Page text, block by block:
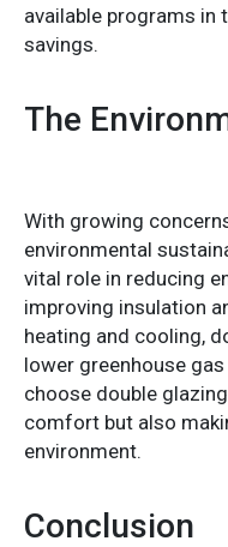
available programs in
savings.
The
With growing
environmental
vital role in reducing
improving insulation
heating and cooling,
lower greenhouse
choose double
comfort but also
environment.
Conclusion